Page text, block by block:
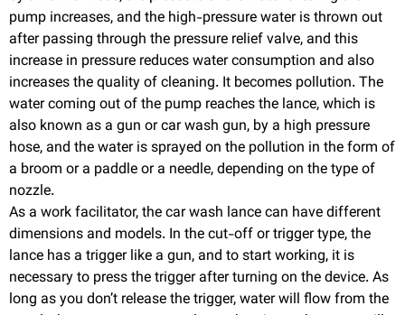
pump increases, and the high-pressure water is thrown out
after passing through the pressure relief valve, and this
increase in pressure reduces water consumption and also
increases the quality of cleaning. It becomes pollution. The
water coming out of the pump reaches the lance, which is
also known as a gun or car wash gun, by a high pressure
hose, and the water is sprayed on the pollution in the form of
a broom or a paddle or a needle, depending on the type of
nozzle.
As a work facilitator, the car wash lance can have different
dimensions and models. In the cut-off or trigger type, the
lance has a trigger like a gun, and to start working, it is
necessary to press the trigger after turning on the device. As
long as you don’t release the trigger, water will flow from the